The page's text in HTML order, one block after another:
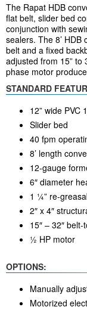
The Rapat HDB
flat belt, slider bed
conjunction with
sealers. The 8’ HDB
belt and a fixed
adjusted from 15” to
phase motor
STANDARD
12” wide PVC
Slider bed
40 fpm
8’ length
12-gauge
6″ diameter
1 ¼” re-
2″ x 4″
15″ – 32″
½ HP motor
OPTIONS:
Manually
Motorized